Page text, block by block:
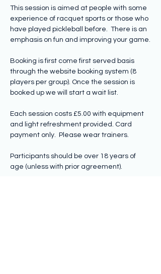
This session is aimed at people with some
experience of racquet sports or those who
have played pickleball before.  There is an
emphasis on fun and improving your game.
Booking is first come first served basis
through the website booking system (8
players per group). Once the session is
booked up we will start a wait list.
Each session costs £5.00 with equipment
and light refreshment provided. Card
payment only.  Please wear trainers.
Participants should be over 18 years of
age (unless with prior agreement).